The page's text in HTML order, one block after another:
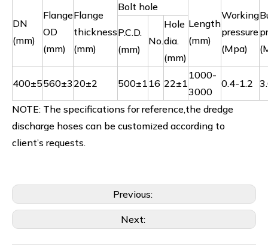
DN
(mm)
Flange
OD
(mm)
Flange
thickness
(mm)
Bolt hole
Length
(mm)
Working
pressure
(Mpa)
P.C.D.
(mm)
No.
Hole
dia.
(mm)
400±5560±320±2 500±1 16 22±1
1000-
3000
0.4-1.2
NOTE: The specifications for reference,the dredge
discharge hoses can be customized according to
client’s requests.
Previous:
Next: